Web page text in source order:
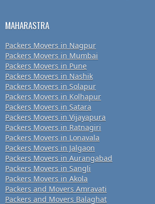
MAHARASTRA
Packers Movers in Nagpur
Packers Movers in Mumbai
Packers Movers in Pune
Packers Movers in Nashik
Packers Movers in Solapur
Packers Movers in Kolhapur
Packers Movers in Satara
Packers Movers in Vijayapura
Packers Movers in Ratnagiri
Packers Movers in Lonavala
Packers Movers in Jalgaon
Packers Movers in Aurangabad
Packers Movers in Sangli
Packers Movers in Akola
Packers and Movers Amravati
Packers and Movers Balaghat